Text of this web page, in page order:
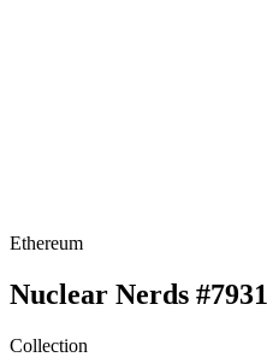
Ethereum
Nuclear Nerds #7931
Collection